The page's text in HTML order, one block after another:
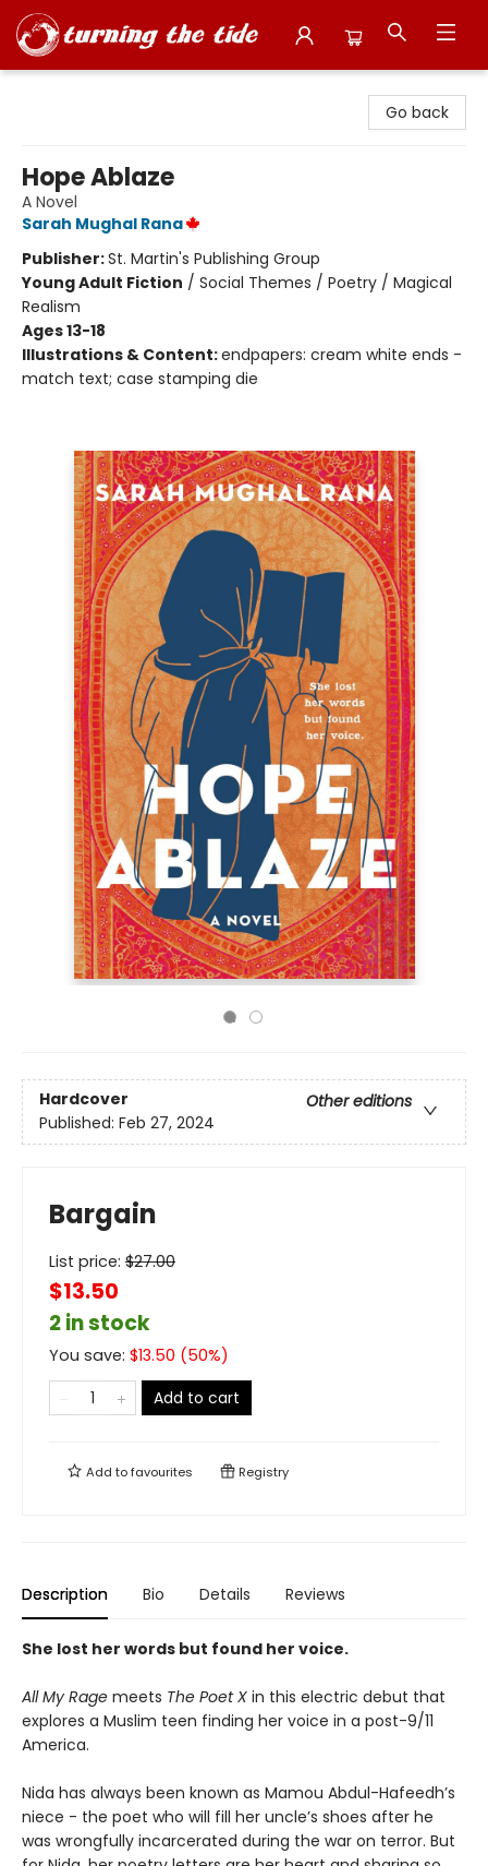
Go back
Hope Ablaze
A Novel
Sarah Mughal Rana
Publisher:St. Martin's Publishing Group
Young Adult Fiction / Social Themes / Poetry / Magical
Realism
Ages 13-18
Illustrations & Content:endpapers: cream white ends -
match text; case stamping die
Hardcover
Other editions
Published: Feb 27, 2024
Bargain
List price: $27.00
$13.50
2 in stock
You save: $13.50 (50%)
Add to cart
Add tofavourites Registry
Description Bio Details Reviews
She lost her words but found her voice.
All My Rage meets The Poet X in this electric debut that
explores a Muslim teen finding her voice in a post-9/11
America.
Nida has always been known as Mamou Abdul-Hafeedh’s
niece - the poet who will fill her uncle’s shoes after he
was wrongfully incarcerated during the war on terror. But